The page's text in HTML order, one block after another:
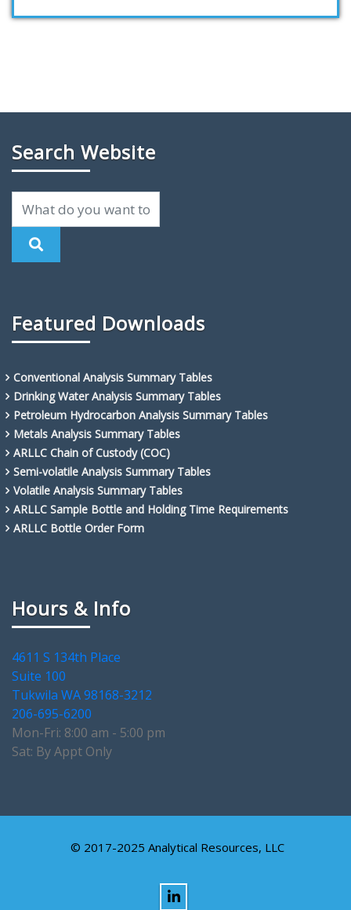
Search Website
Featured Downloads
Conventional Analysis Summary Tables
Drinking Water Analysis Summary Tables
Petroleum Hydrocarbon Analysis Summary Tables
Metals Analysis Summary Tables
ARLLC Chain of Custody (COC)
Semi-volatile Analysis Summary Tables
Volatile Analysis Summary Tables
ARLLC Sample Bottle and Holding Time Requirements
ARLLC Bottle Order Form
Hours & Info
4611 S 134th Place
Suite 100
Tukwila WA 98168-3212
206-695-6200
Mon-Fri: 8:00 am - 5:00 pm
Sat: By Appt Only
© 2017-2025 Analytical Resources, LLC